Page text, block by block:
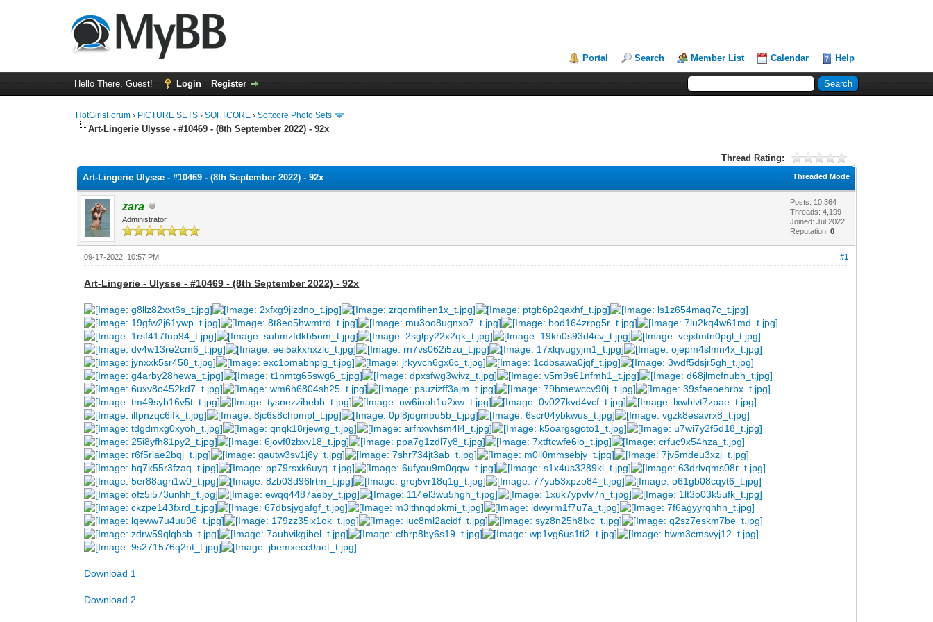
Portal Search Member List Calendar Help
Hello There, Guest! Login Register
HotGirlsForum › PICTURE SETS ›SOFTCORE ›Softcore Photo Sets
Art-Lingerie Ulysse - #10469 - (8th September 2022) - 92x
Thread Rating:
Threaded Mode
Art-Lingerie Ulysse - #10469 - (8th September 2022) - 92x
zara
Administrator
Posts: 10,364
Threads: 4,199
Joined: Jul 2022
Reputation:0
#1
09-17-2022, 10:57 PM
Art-Lingerie - Ulysse - #10469 - (8th September 2022) - 92x
Download 1
Download 2